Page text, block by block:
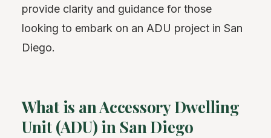
provide clarity and guidance for those
looking to embark on an ADU project in San
Diego.
What is an Accessory Dwelling
Unit (ADU) in San Diego